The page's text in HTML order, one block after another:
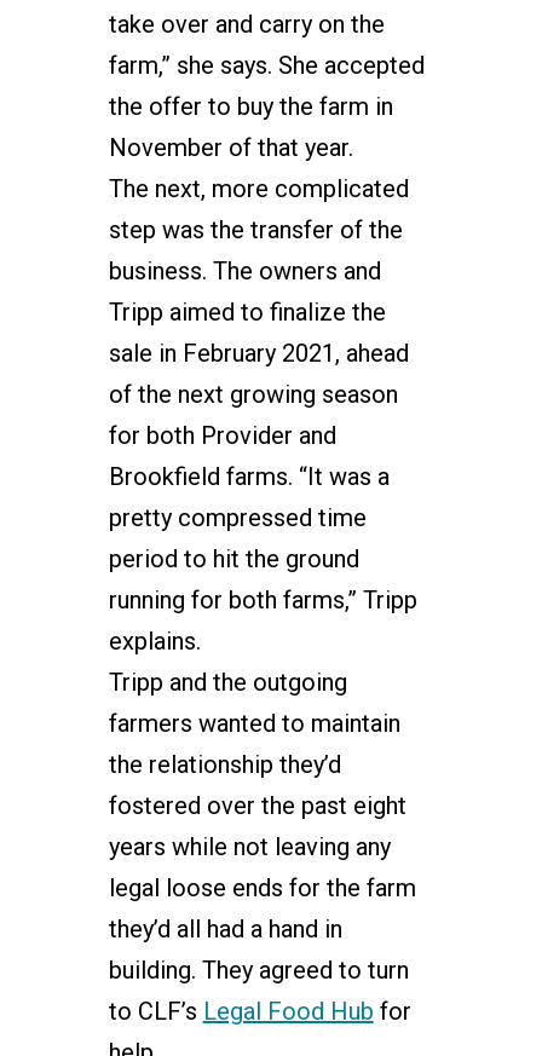
take over and carry on the
farm,” she says. She accepted
the offer to buy the farm in
November of that year.
The next, more complicated
step was the transfer of the
business. The owners and
Tripp aimed to finalize the
sale in February 2021, ahead
of the next growing season
for both Provider and
Brookfield farms. “It was a
pretty compressed time
period to hit the ground
running for both farms,” Tripp
explains.
Tripp and the outgoing
farmers wanted to maintain
the relationship they’d
fostered over the past eight
years while not leaving any
legal loose ends for the farm
they’d all had a hand in
building. They agreed to turn
to CLF’s Legal Food Hub for